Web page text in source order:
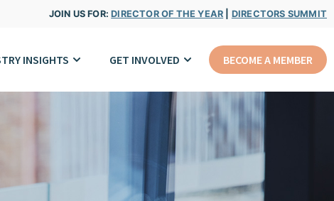
JOIN US FOR:DIRECTOR OF THE YEAR DIRECTORS SUMMIT
INSIGHTS GET INVOLVED BECOME A MEMBER